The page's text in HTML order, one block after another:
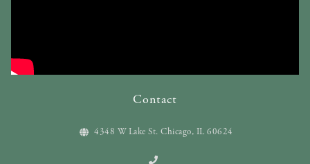
Contact
4348 W Lake St. Chicago, IL 60624